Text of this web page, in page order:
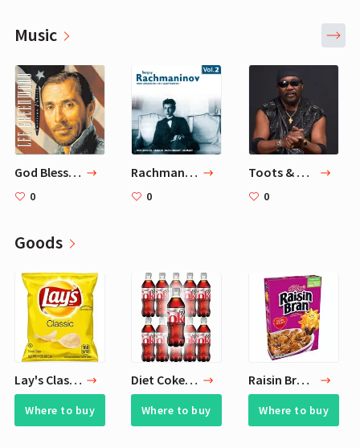
Music
God Bless The U.S.A. — Lee Greenwood
0
Rachmaninov: Piano Concerto No.1
0
Toots & The Maytals
0
Goods
Lay's Classic Potato Chips, 1 oz (Pack of 40)
Where to buy
Diet Coke, 20 Fl Oz Bottle (Pack of 10, Total of 200 Fl Oz)
Where to buy
Raisin Bran Original Breakfast Cereal, 16.6 OZ, 3Count
Where to buy